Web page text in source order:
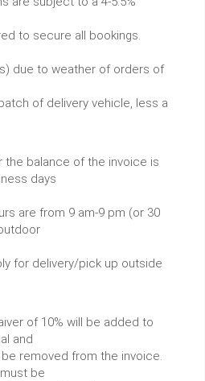
to secure all bookings.
due to weather of orders of
of delivery vehicle, less a
fee.
the balance of the invoice is
days
are from 9 am-9 pm (or 30
for delivery/pick up outside
of 10% will be added to
and
removed from the invoice.
be